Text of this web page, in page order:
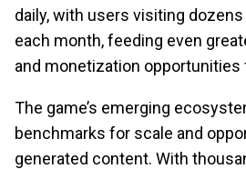
daily, with users visiting
each month, feeding even
and monetization opportunities
The game’s emerging
benchmarks for scale and
generated content. With